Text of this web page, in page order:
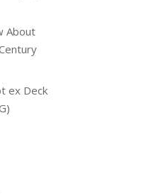
About
ex Deck